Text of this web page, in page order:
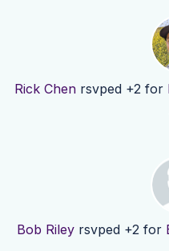
Rick Chen rsvped +2 for
Bob Rileyrsvped +2 for